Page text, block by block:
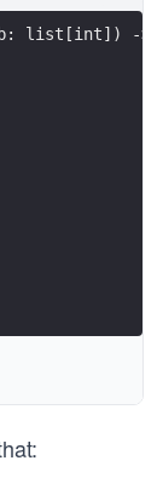
b: list[int]) -